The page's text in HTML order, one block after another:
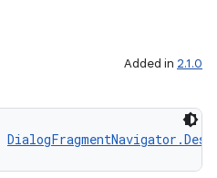
Added in 2.1.0